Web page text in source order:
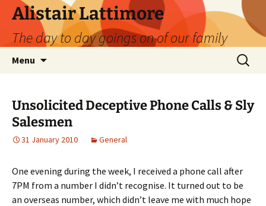
Skip
content
Alistair Lattimore
The day to day goings on of our family
Menu
Search
for:
Unsolicited Deceptive Phone Calls & Sly
Salesmen
31 January 2010 General
One evening during the week, I received a phone call after
7PM from a number I didn’t recognise. It turned out to be
an overseas number, which didn’t leave me with much hope